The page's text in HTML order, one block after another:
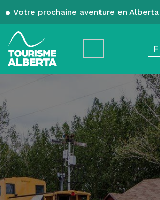
Votre prochaine aventure en